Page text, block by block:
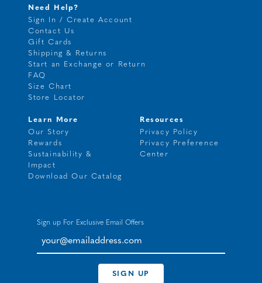
Need Help?
Sign In / Create Account
Contact Us
Gift Cards
Shipping & Returns
Start an Exchange or Return
FAQ
Size Chart
Store Locator
Learn More
Our Story
Rewards
Sustainability &
Impact
Download Our Catalog
Resources
Privacy Policy
Privacy Preference
Center
Sign up For Exclusive Email Offers
your@emailaddress.com
SIGN UP